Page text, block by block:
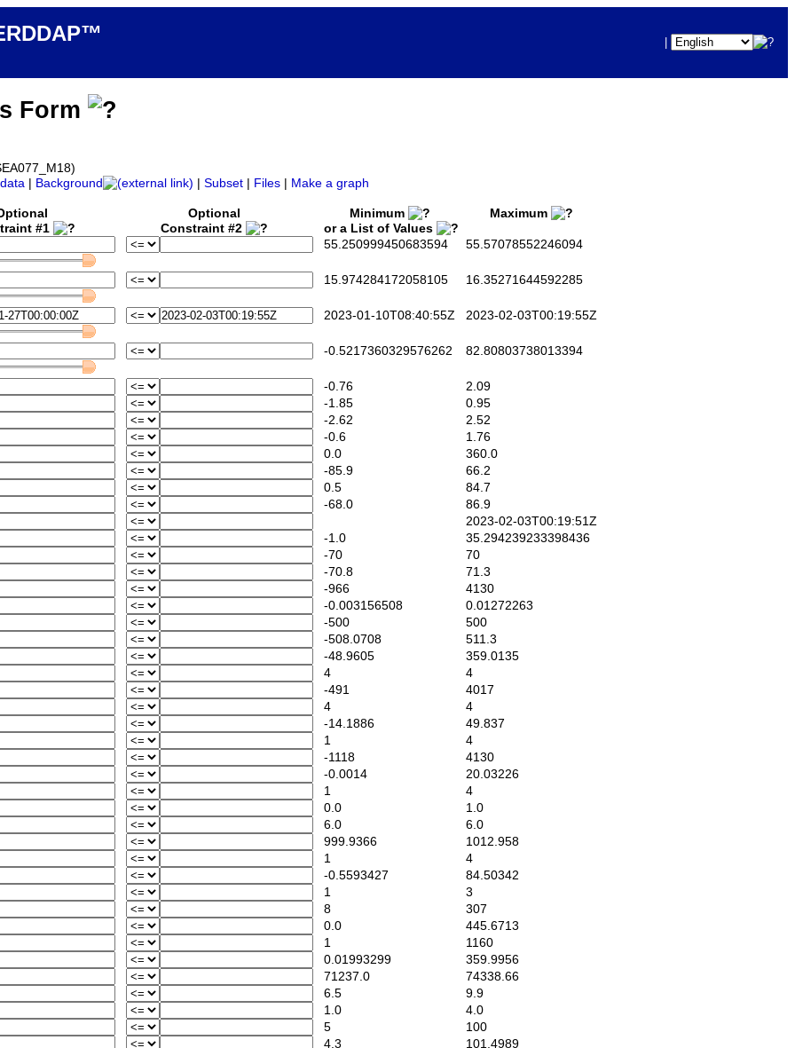
Form
Background Subset Files Make a graph
#1
Optional
Constraint #2
Minimum
or a List of Values
Maximum
55.250999450683594 55.57078552246094
15.974284172058105 16.35271644592285
2023-01-10T08:40:55Z 2023-02-03T00:19:55Z
-0.5217360329576262 82.80803738013394
-0.76
2.09
-1.85
0.95
-2.62
2.52
-0.6
1.76
0.0
360.0
-85.9
66.2
0.5
84.7
-68.0
86.9
2023-02-03T00:19:51Z
-1.0
35.294239233398436
-70
70
-70.8
71.3
-966
4130
-0.003156508
0.01272263
-500
500
-508.0708
511.3
-48.9605
359.0135
4
4
-491
4017
4
4
-14.1886
49.837
1
4
-1118
4130
-0.0014
20.03226
1
4
0.0
1.0
6.0
6.0
999.9366
1012.958
1
4
-0.5593427
84.50342
1
3
8
307
0.0
445.6713
1
1160
0.01993299
359.9956
71237.0
74338.66
6.5
9.9
1.0
4.0
5
100
4.3
101.4989